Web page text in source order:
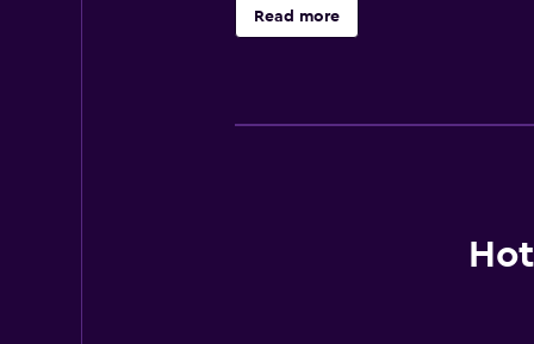
and phones. Housekeeping is
The recreational activities listed
Read more